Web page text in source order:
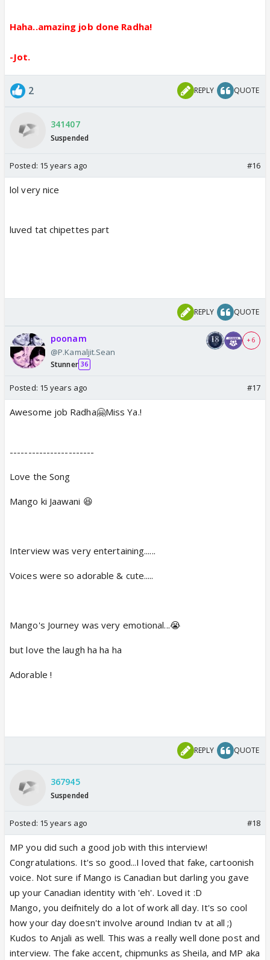
Haha..amazing job done Radha!
-Jot.
2 REPLY QUOTE
341407
Suspended
Posted: 15 years ago #16
lol very nice
luved tat chipettes part
REPLY QUOTE
poonam
@P.Kamaljit.Sean
Stunner 36
+ 6
Posted: 15 years ago #17
Awesome job Radha🤗Miss Ya.!
-----------------------
Love the Song
Mango ki Jaawani 😆
Interview was very entertaining......
Voices were so adorable & cute.....
Mango's Journey was very emotional...😭
but love the laugh ha ha ha
Adorable !
REPLY QUOTE
367945
Suspended
Posted: 15 years ago #18
MP you did such a good job with this interview!
Congratulations. It's so good...I loved that fake, cartoonish
voice. Not sure if Mango is Canadian but darling you gave
up your Canadian identity with 'eh'. Loved it :D
Mango, you deifnitely do a lot of work all day. It's so cool
how your day doesn't involve around Indian tv at all ;)
Kudos to Anjali as well. This was a really well done post and
interview. The fake accent, chipmunks as Sheila, and MP aka